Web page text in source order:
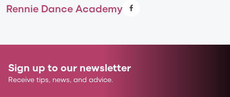
Rennie Dance Academy
Sign up to our newsletter
Receive tips, news, and advice.